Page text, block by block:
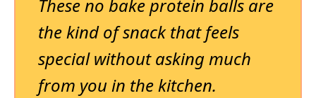
These no bake protein balls are
the kind of snack that feels
special without asking much
from you in the kitchen.